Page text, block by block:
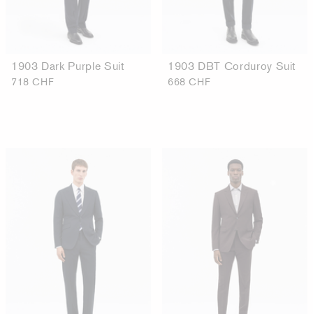
1903 Dark Purple Suit
718 CHF
1903 DBT Corduroy Suit
668 CHF